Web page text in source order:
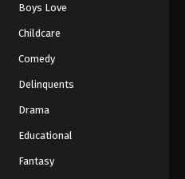
Boys Love
Childcare
Comedy
Delinquents
Drama
Educational
Fantasy